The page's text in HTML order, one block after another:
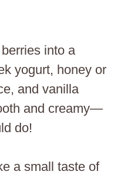
into a
yogurt, honey or
and vanilla
and creamy—
do!
a small taste of